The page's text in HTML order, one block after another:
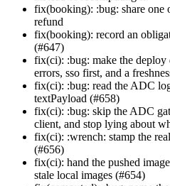
fix(booking): :bug: share one
refund
fix(booking): record an
(#647)
fix(ci): :bug: make the
errors, sso first, and a
fix(ci): :bug: read the ADC
textPayload (#658)
fix(ci): :bug: skip the ADC
client, and stop lying about
fix(ci): :wrench: stamp the
(#656)
fix(ci): hand the pushed
stale local images (#654)